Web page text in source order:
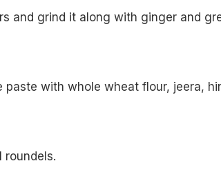
and grind it along with ginger and
with whole wheat flour, jeera,
roundels.